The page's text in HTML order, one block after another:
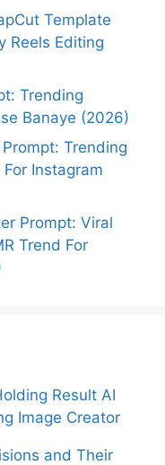
Template
Reels Editing
Trending
Banaye (2026)
Trending
Instagram
Prompt: Viral
Trend For
Result AI
Image Creator
and Their